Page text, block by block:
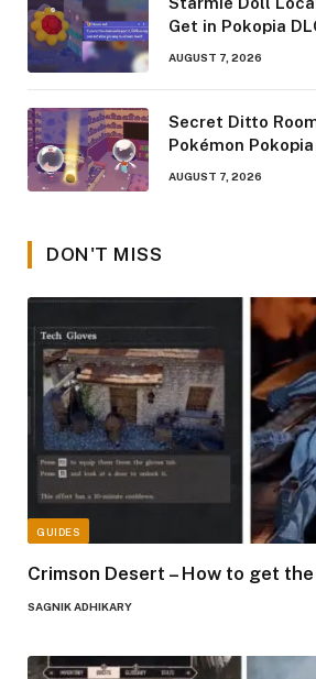
Get in Pokopia
AUGUST 7, 2026
Secret Ditto
Pokémon
AUGUST 7, 2026
DON'T MISS
GUIDES
Crimson Desert – How to get
SAGNIK ADHIKARY